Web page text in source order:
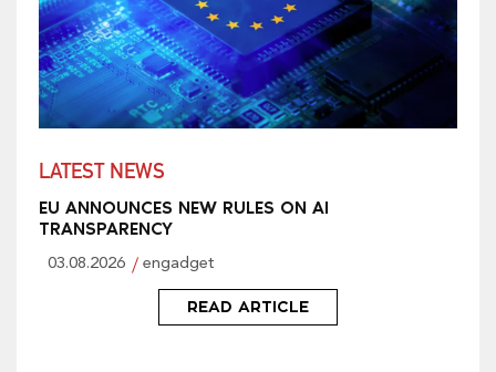
LATEST NEWS
EU ANNOUNCES NEW RULES ON AI
TRANSPARENCY
03.08.2026 engadget
READ ARTICLE